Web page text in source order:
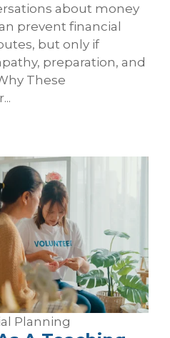
about money
prevent financial
but only if
preparation, and
These
Planning